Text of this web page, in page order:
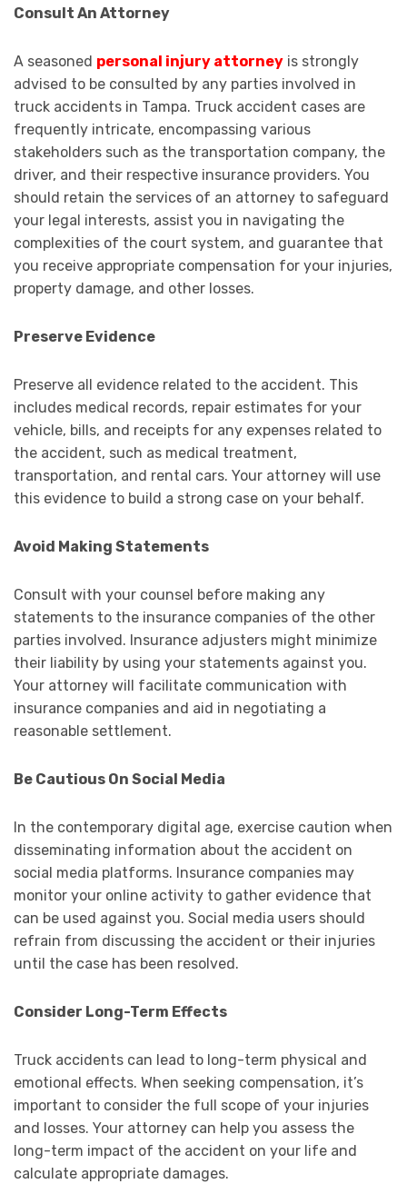
Consult An Attorney
A seasoned personal injury attorney is strongly
advised to be consulted by any parties involved in
truck accidents in Tampa. Truck accident cases are
frequently intricate, encompassing various
stakeholders such as the transportation company, the
driver, and their respective insurance providers. You
should retain the services of an attorney to safeguard
your legal interests, assist you in navigating the
complexities of the court system, and guarantee that
you receive appropriate compensation for your injuries,
property damage, and other losses.
Preserve Evidence
Preserve all evidence related to the accident. This
includes medical records, repair estimates for your
vehicle, bills, and receipts for any expenses related to
the accident, such as medical treatment,
transportation, and rental cars. Your attorney will use
this evidence to build a strong case on your behalf.
Avoid Making Statements
Consult with your counsel before making any
statements to the insurance companies of the other
parties involved. Insurance adjusters might minimize
their liability by using your statements against you.
Your attorney will facilitate communication with
insurance companies and aid in negotiating a
reasonable settlement.
Be Cautious On Social Media
In the contemporary digital age, exercise caution when
disseminating information about the accident on
social media platforms. Insurance companies may
monitor your online activity to gather evidence that
can be used against you. Social media users should
refrain from discussing the accident or their injuries
until the case has been resolved.
Consider Long-Term Effects
Truck accidents can lead to long-term physical and
emotional effects. When seeking compensation, it’s
important to consider the full scope of your injuries
and losses. Your attorney can help you assess the
long-term impact of the accident on your life and
calculate appropriate damages.